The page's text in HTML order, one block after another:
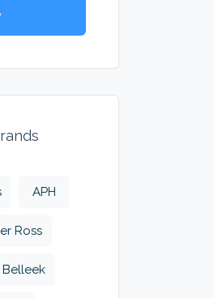
APH
Ross
Belleek